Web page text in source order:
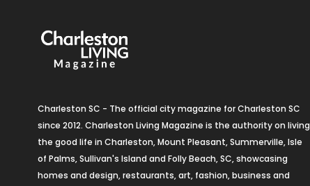
Charleston SC - The official city magazine for Charleston SC
since 2012. Charleston Living Magazine is the authority on living
the good life in Charleston, Mount Pleasant, Summerville, Isle
of Palms, Sullivan's Island and Folly Beach, SC, showcasing
homes and design, restaurants, art, fashion, business and